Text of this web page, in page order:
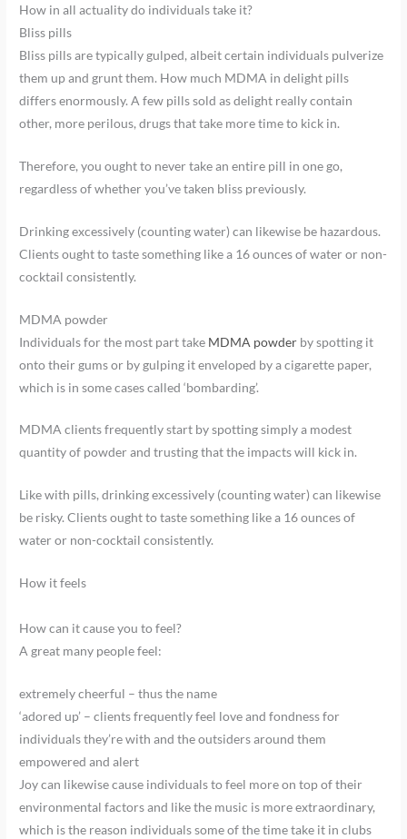
How in all actuality do individuals take it?
Bliss pills
Bliss pills are typically gulped, albeit certain individuals pulverize
them up and grunt them. How much MDMA in delight pills
differs enormously. A few pills sold as delight really contain
other, more perilous, drugs that take more time to kick in.
Therefore, you ought to never take an entire pill in one go,
regardless of whether you’ve taken bliss previously.
Drinking excessively (counting water) can likewise be hazardous.
Clients ought to taste something like a 16 ounces of water or non-
cocktail consistently.
MDMA powder
Individuals for the most part take MDMA powder by spotting it
onto their gums or by gulping it enveloped by a cigarette paper,
which is in some cases called ‘bombarding’.
MDMA clients frequently start by spotting simply a modest
quantity of powder and trusting that the impacts will kick in.
Like with pills, drinking excessively (counting water) can likewise
be risky. Clients ought to taste something like a 16 ounces of
water or non-cocktail consistently.
How it feels
How can it cause you to feel?
A great many people feel:
extremely cheerful – thus the name
‘adored up’ – clients frequently feel love and fondness for
individuals they’re with and the outsiders around them
empowered and alert
Joy can likewise cause individuals to feel more on top of their
environmental factors and like the music is more extraordinary,
which is the reason individuals some of the time take it in clubs